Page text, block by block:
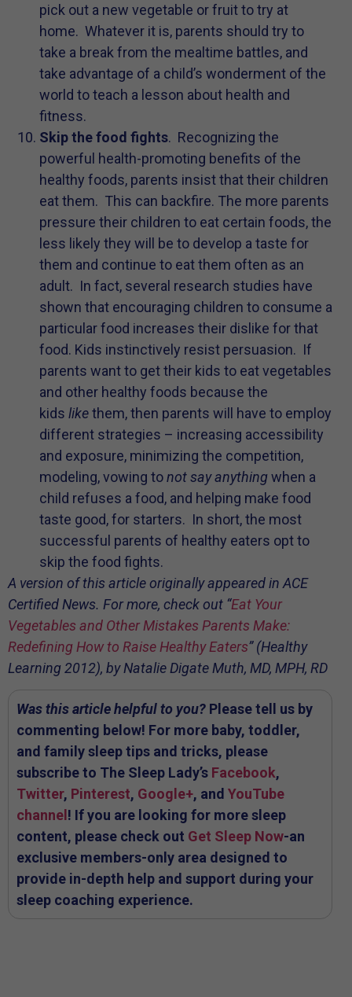
pick out a new vegetable or fruit to try at
home. Whatever it is, parents should try to
take a break from the mealtime battles, and
take advantage of a child’s wonderment of the
world to teach a lesson about health and
fitness.
Skip the food fights. Recognizing the
powerful health-promoting benefits of the
healthy foods, parents insist that their children
eat them. This can backfire. The more parents
pressure their children to eat certain foods, the
less likely they will be to develop a taste for
them and continue to eat them often as an
adult. In fact, several research studies have
shown that encouraging children to consume a
particular food increases their dislike for that
food. Kids instinctively resist persuasion. If
parents want to get their kids to eat vegetables
and other healthy foods because the
kids likethem, then parents will have to employ
different strategies – increasing accessibility
and exposure, minimizing the competition,
modeling, vowing tonot say anythingwhen a
child refuses a food, and helping make food
taste good, for starters. In short, the most
successful parents of healthy eaters opt to
skip the food fights.
A version of this article originally appeared in ACE
Certified News. For more, check out “Eat Your
Vegetables and Other Mistakes Parents Make:
Redefining How to Raise Healthy Eaters” (Healthy
Learning 2012), by Natalie Digate Muth, MD, MPH, RD
Was this article helpful to you? Please tell us by
commenting below! For more baby, toddler,
and family sleep tips and tricks, please
subscribe to The Sleep Lady’s Facebook,
Twitter, Pinterest, Google+, and YouTube
channel ! If you are looking for more sleep
content, please check out Get Sleep Now-an
exclusive members-only area designed to
provide in-depth help and support during your
sleep coaching experience.